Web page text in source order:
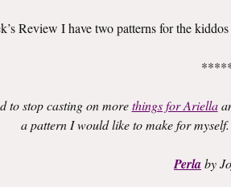
Review I have two patterns for the
to stop casting on morethings for Ariella
a pattern I would like to make for
Perlaby